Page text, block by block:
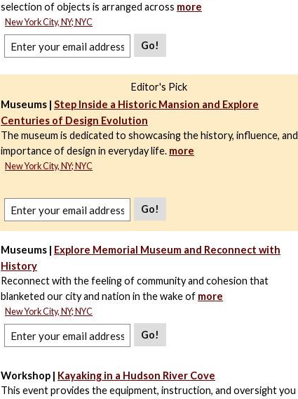
selection of objects is arranged across more
New York City, NY; NYC
Go!
Editor's Pick
Museums | Step Inside a Historic Mansion and Explore
Centuries of Design Evolution
The museum is dedicated to showcasing the history, influence, and
importance of design in everyday life. more
New York City, NY; NYC
Go!
Museums | Explore Memorial Museum and Reconnect with
History
Reconnect with the feeling of community and cohesion that
blanketed our city and nation in the wake of more
New York City, NY; NYC
Go!
Workshop | Kayaking in a Hudson River Cove
This event provides the equipment, instruction, and oversight you